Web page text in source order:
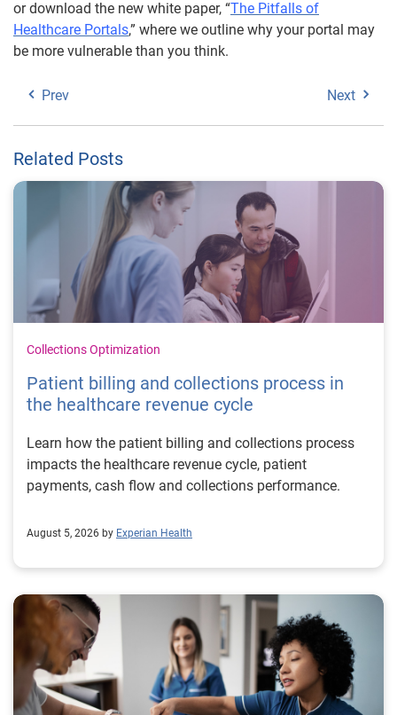
or download the new white paper, “The Pitfalls of
Healthcare Portals,” where we outline why your portal may
be more vulnerable than you think.
Prev Next
Related Posts
Collections Optimization
Patient billing and collections process in
the healthcare revenue cycle
Learn how the patient billing and collections process
impacts the healthcare revenue cycle, patient
payments, cash flow and collections performance.
August 5, 2026 by Experian Health